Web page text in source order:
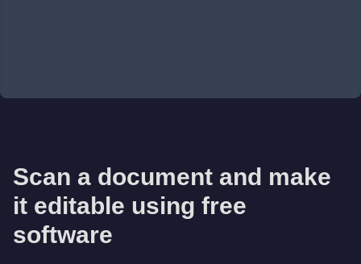
Scan a document and make
it editable using free
software